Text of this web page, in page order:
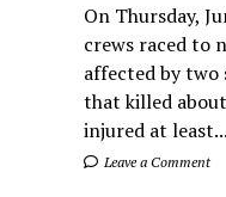
On Thursday,
crews raced to
affected by two
that killed
injured at least...
Leave a Comment